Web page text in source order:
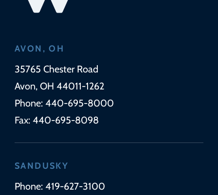
AVON, OH
Wickens Herzer Panza
35765 Chester Road
Avon,OH 44011-1262
Phone:440-695-8000
Fax:440-695-8098
SANDUSKY
Phone:419-627-3100